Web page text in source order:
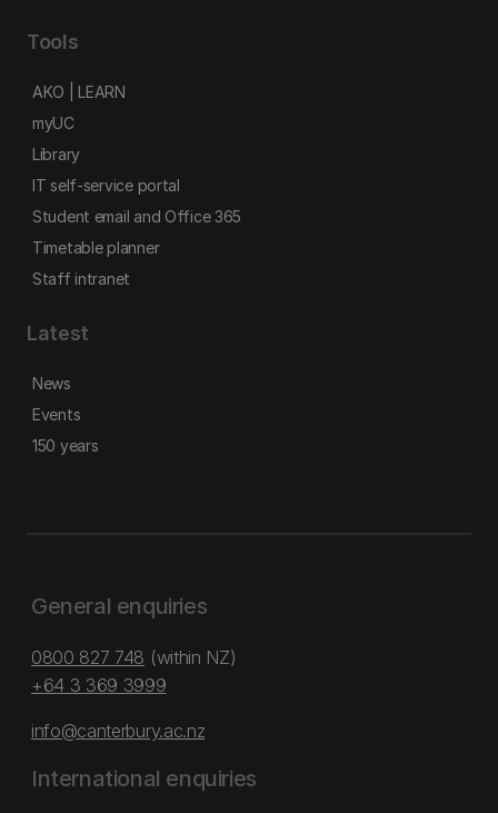
Tools
AKO | LEARN
myUC
Library
IT self-service portal
Student email and Office 365
Timetable planner
Staff intranet
Latest
News
Events
150 years
General enquiries
0800 827 748 (within NZ)
+64 3 369 3999
info@canterbury.ac.nz
International enquiries